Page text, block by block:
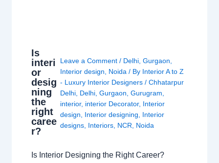
Is
interi
or
desig
ning
the
right
caree
r?
Leave a Comment / Delhi, Gurgaon
Interior design
Noida / By Interior A to Z
- Luxury Interior Designers / Chhatarpur
Delhi, Delhi, Gurgaon Gurugram
interior, interior Decorator, Interior
design
Interior designing
Interior
designs, Interiors, NCR Noida
Is Interior Designing the Right Career?